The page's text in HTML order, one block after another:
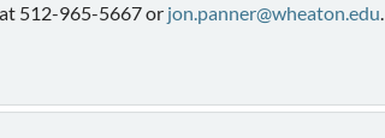
512-965-5667 or jon.panner@wheaton.edu.